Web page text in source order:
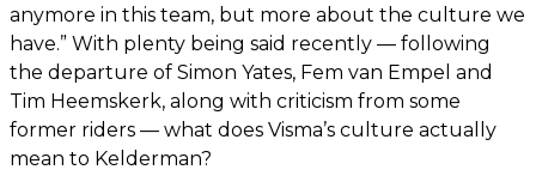
anymore in this team, but more about the culture we
have.” With plenty being said recently — following
the departure of Simon Yates, Fem van Empel and
Tim Heemskerk, along with criticism from some
former riders — what does Visma’s culture actually
mean to Kelderman?